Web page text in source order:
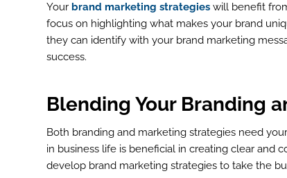
Your brand marketing strategies will benefit
focus on highlighting what makes your brand
they can identify with your brand marketing
success.
Blending Your Branding
Both branding and marketing strategies need
in business life is beneficial in creating clear and
develop brand marketing strategies to take the